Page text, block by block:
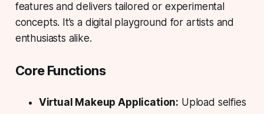
features and delivers tailored or experimental
concepts. It’s a digital playground for artists and
enthusiasts alike.
Core Functions
Virtual Makeup Application: Upload selfies